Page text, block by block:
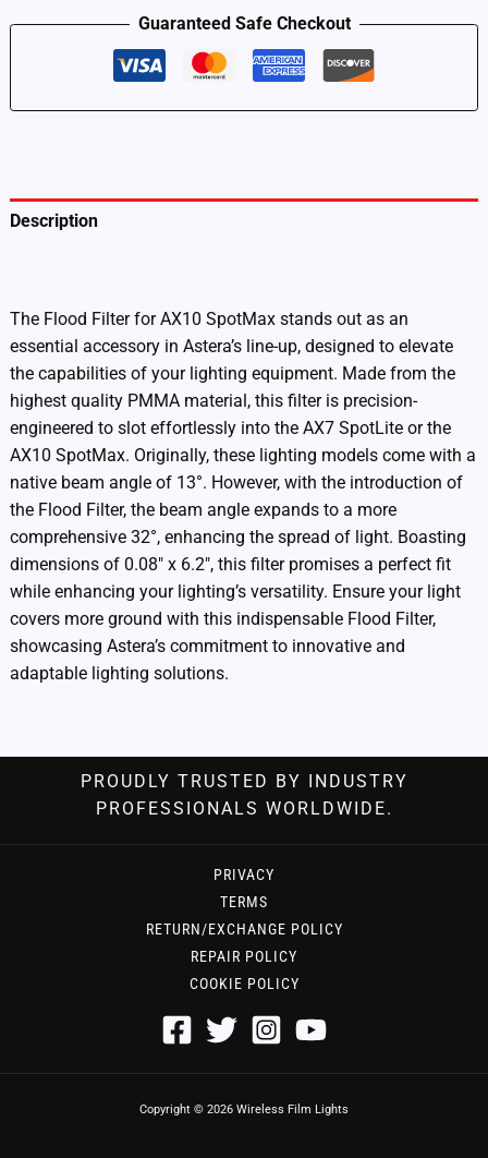
Guaranteed Safe Checkout
Description
The Flood Filter for AX10 SpotMax stands out as an
essential accessory in Astera’s line-up, designed to elevate
the capabilities of your lighting equipment. Made from the
highest quality PMMA material, this filter is precision-
engineered to slot effortlessly into the AX7 SpotLite or the
AX10 SpotMax. Originally, these lighting models come with a
native beam angle of 13°. However, with the introduction of
the Flood Filter, the beam angle expands to a more
comprehensive 32°, enhancing the spread of light. Boasting
dimensions of 0.08″ x 6.2″, this filter promises a perfect fit
while enhancing your lighting’s versatility. Ensure your light
covers more ground with this indispensable Flood Filter,
showcasing Astera’s commitment to innovative and
adaptable lighting solutions.
PROUDLY TRUSTED BY INDUSTRY
PROFESSIONALS WORLDWIDE.
PRIVACY
TERMS
RETURN/EXCHANGE POLICY
REPAIR POLICY
COOKIE POLICY
Copyright © 2026 Wireless Film Lights